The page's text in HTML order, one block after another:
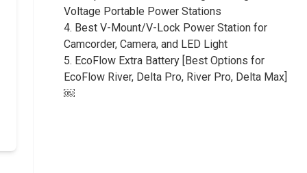
Voltage Portable Power Stations
4. Best V-Mount/V-Lock Power Station for
Camcorder, Camera, and LED Light
5. EcoFlow Extra Battery [Best Options for
EcoFlow River, Delta Pro, River Pro, Delta Max]
￼